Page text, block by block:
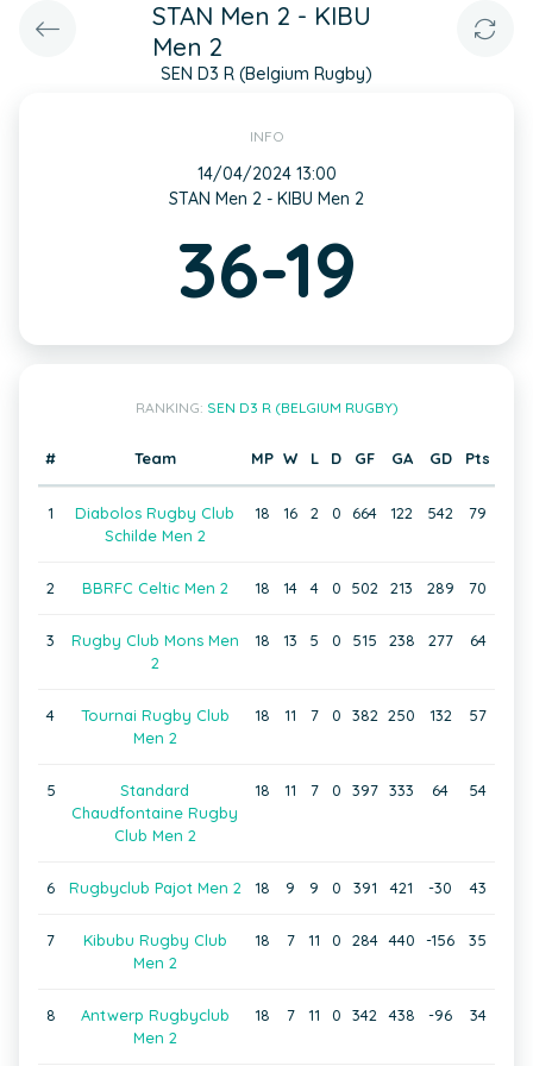
STAN Men 2 - KIBU
Men 2
SEN D3 R (Belgium Rugby)
INFO
14/04/2024 13:00
STAN Men 2 - KIBU Men 2
36-19
RANKING: SEN D3 R (BELGIUM RUGBY)
# Team MP W L D GF GA GD Pts
1
Diabolos Rugby Club
Schilde Men 2
18 16 2 0 664 122 542 79
2 BBRFC Celtic Men 2 18 14 4 0 502 213 289 70
3
Rugby Club Mons Men
2
18 13 5 0 515 238 277 64
4
Tournai Rugby Club
Men 2
18 11 7 0 382 250 132 57
5
Standard
Chaudfontaine Rugby
Club Men 2
18 11 7 0 397 333 64 54
6 Rugbyclub Pajot Men 2 18 9 9 0 391 421 -30 43
7
Kibubu Rugby Club
Men 2
18 7 11 0 284 440 -156 35
8
Antwerp Rugbyclub
Men 2
18 7 11 0 342 438 -96 34